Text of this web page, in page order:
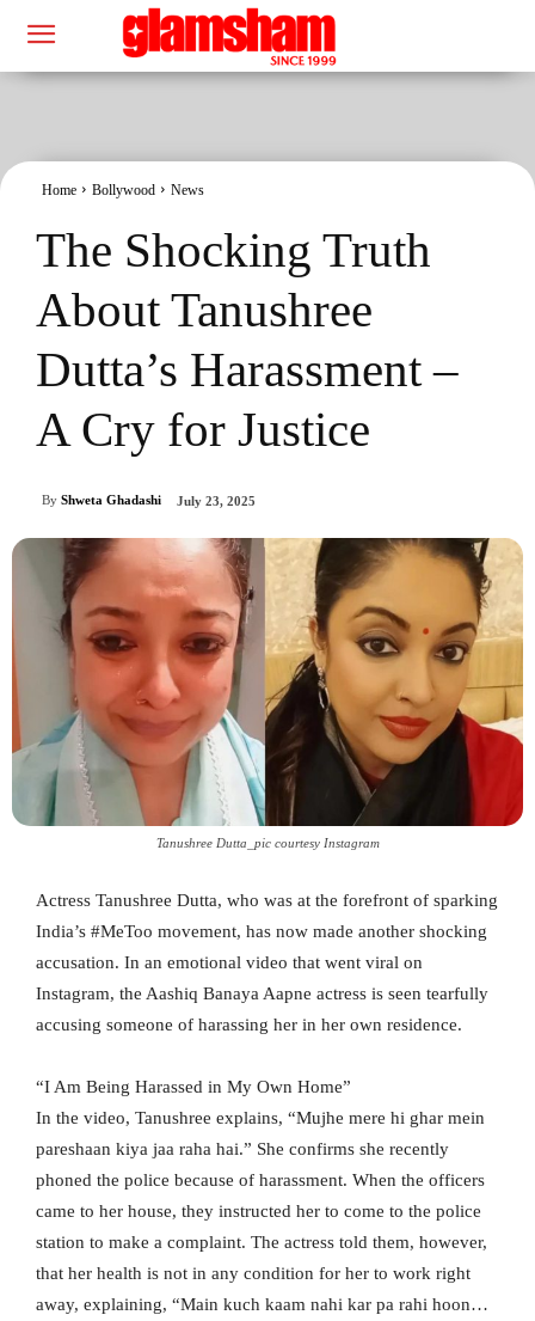
Home Bollywood News
The Shocking Truth
About Tanushree
Dutta’s Harassment –
A Cry for Justice
By Shweta Ghadashi July 23, 2025
Tanushree Dutta_pic courtesy Instagram
Actress Tanushree Dutta, who was at the forefront of sparking
India’s #MeToo movement, has now made another shocking
accusation. In an emotional video that went viral on
Instagram, the Aashiq Banaya Aapne actress is seen tearfully
accusing someone of harassing her in her own residence.
“I Am Being Harassed in My Own Home”
In the video, Tanushree explains, “Mujhe mere hi ghar mein
pareshaan kiya jaa raha hai.” She confirms she recently
phoned the police because of harassment. When the officers
came to her house, they instructed her to come to the police
station to make a complaint. The actress told them, however,
that her health is not in any condition for her to work right
away, explaining, “Main kuch kaam nahi kar pa rahi hoon…